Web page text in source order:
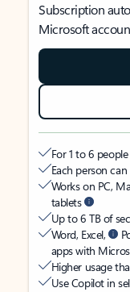
Subscription
Microsoft
For 1 to 6
Each person
Works on PC,
tablets
Up to 6 TB of
Word, Excel,
apps with
Higher usage
Use Copilot in